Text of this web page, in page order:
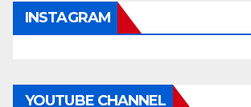
INSTAGRAM
YOUTUBE CHANNEL